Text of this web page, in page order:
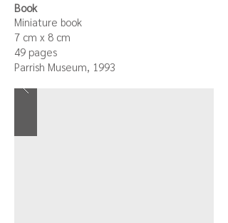
Book
Miniature book
7 cm x 8 cm
49 pages
Parrish Museum, 1993